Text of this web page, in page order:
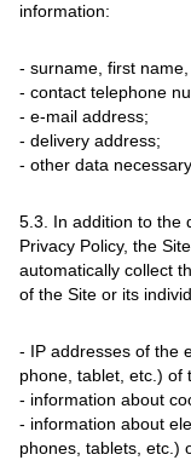
information:
- surname, first
- contact telephone
- e-mail address;
- delivery address;
- other data
5.3. In addition to the
Privacy Policy, the
automatically collect
of the Site or its
- IP addresses of the
phone, tablet, etc.) of
- information about
- information about
phones, tablets, etc.)